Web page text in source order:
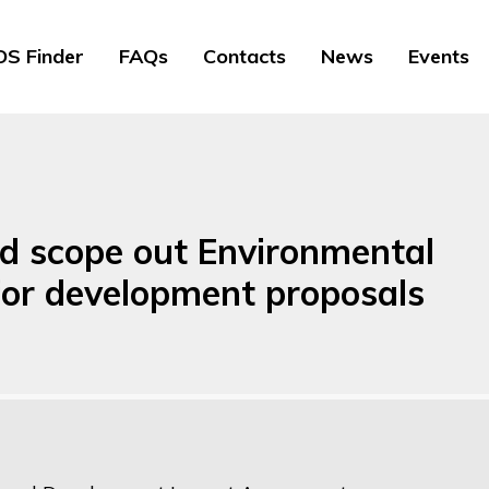
Finder FAQs Contacts News Events
scope out Environmental
development proposals